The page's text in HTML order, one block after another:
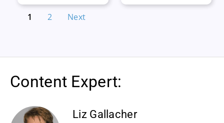
1 2 Next
Content Expert:
Liz Gallacher